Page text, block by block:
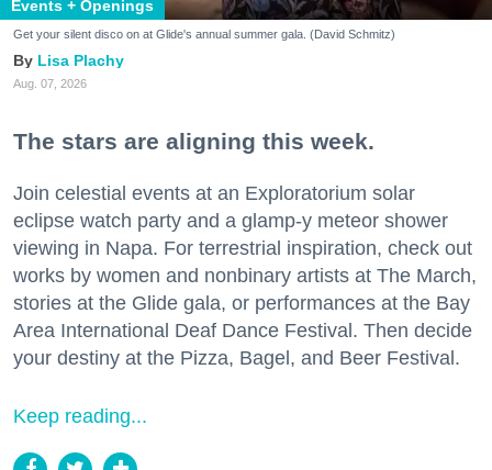
Events + Openings
Get your silent disco on at Glide's annual summer gala. (David Schmitz)
Lisa Plachy
Aug. 07, 2026
The stars are aligning this week.
Join celestial events at an Exploratorium solar
eclipse watch party and a glamp-y meteor shower
viewing in Napa. For terrestrial inspiration, check out
works by women and nonbinary artists at The March,
stories at the Glide gala, or performances at the Bay
Area International Deaf Dance Festival. Then decide
your destiny at the Pizza, Bagel, and Beer Festival.
Keep reading...